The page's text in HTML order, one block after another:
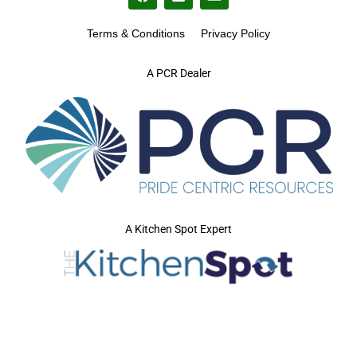
A PCR Dealer
Terms & Conditions Privacy Policy
A Kitchen Spot Expert